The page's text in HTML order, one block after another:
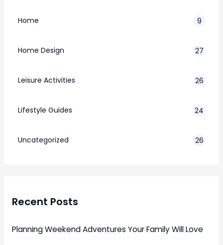
Home 9
Home Design 27
Leisure Activities 26
Lifestyle Guides
24
Uncategorized
26
Recent Posts
Planning Weekend Adventures Your Family Will Love